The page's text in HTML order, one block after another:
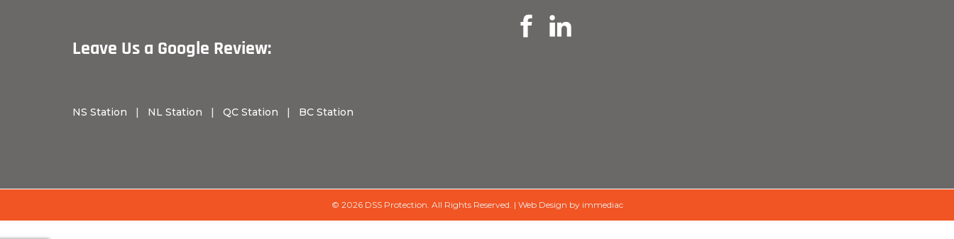
Leave Us a Google Review:
NS Station | NL Station | QC Station | BC Station
© 2026 DSS Protection. All Rights Reserved. | Web Design by immediac